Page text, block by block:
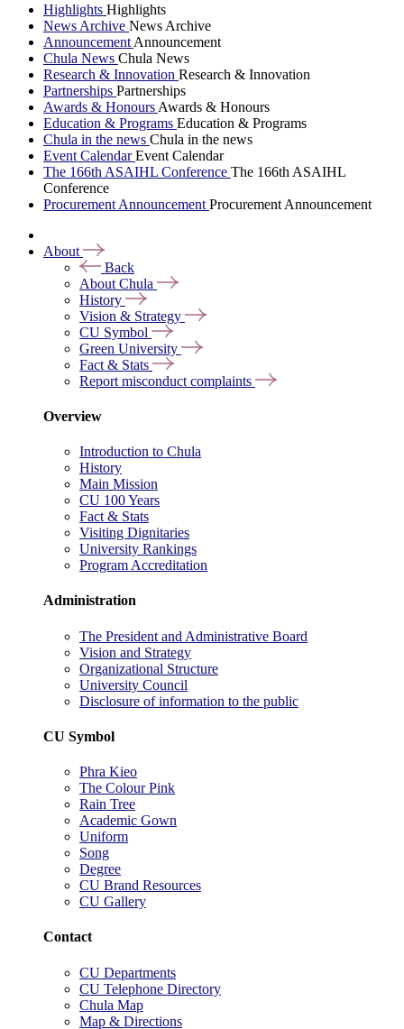
Highlights Highlights
News Archive News Archive
Announcement Announcement
Chula News Chula News
Research & Innovation Research & Innovation
Partnerships Partnerships
Awards & Honours Awards & Honours
Education & Programs Education & Programs
Chula in the news Chula in the news
Event CalendarEvent Calendar
The 166th ASAIHL Conference The 166th ASAIHL
Conference
Procurement Announcement Procurement Announcement
About
Back
About Chula
History
Vision & Strategy
CU Symbol
Green University
Fact & Stats
Report misconduct complaints
Overview
Introduction to Chula
History
Main Mission
CU 100 Years
Fact & Stats
Visiting Dignitaries
University Rankings
Program Accreditation
Administration
The President and Administrative Board
Vision and Strategy
Organizational Structure
University Council
Disclosure of information to the public
CU Symbol
Phra Kieo
The Colour Pink
Rain Tree
Academic Gown
Uniform
Song
Degree
CU Brand Resources
CU Gallery
Contact
CU Departments
CU Telephone Directory
Chula Map
Map & Directions